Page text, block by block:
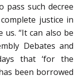
pass such decree
justice in
“It can also be
Debates and
that ‘for the
been borrowed